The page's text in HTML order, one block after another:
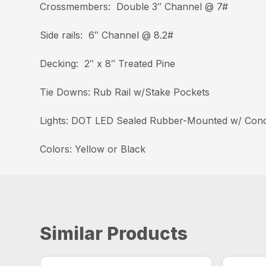
Crossmembers: Double 3″ Channel @ 7#
Side rails: 6″ Channel @ 8.2#
Decking: 2″ x 8″ Treated Pine
Tie Downs: Rub Rail w/Stake Pockets
Lights: DOT LED Sealed Rubber-Mounted w/
Colors: Yellow or Black
Similar Products